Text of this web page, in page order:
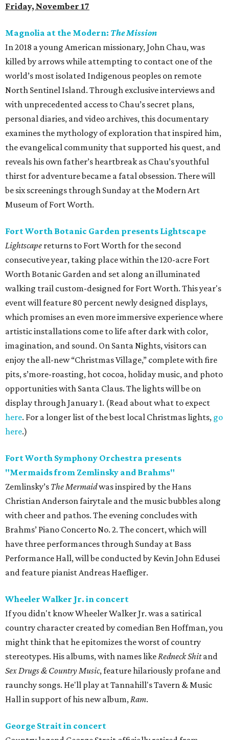
Friday, November 17
Magnolia at the Modern: The Mission
In 2018 a young American missionary, John Chau, was
killed by arrows while attempting to contact one of the
world’s most isolated Indigenous peoples on remote
North Sentinel Island. Through exclusive interviews and
with unprecedented access to Chau’s secret plans,
personal diaries, and video archives, this documentary
examines the mythology of exploration that inspired him,
the evangelical community that supported his quest, and
reveals his own father’s heartbreak as Chau’s youthful
thirst for adventure became a fatal obsession. There will
be six screenings through Sunday at the Modern Art
Museum of Fort Worth.
Fort Worth Botanic Garden presents Lightscape
Lightscape returns to Fort Worth for the second
consecutive year, taking place within the 120-acre Fort
Worth Botanic Garden and set along an illuminated
walking trail custom-designed for Fort Worth. This year's
event will feature 80 percent newly designed displays,
which promises an even more immersive experience where
artistic installations come to life after dark with color,
imagination, and sound. On Santa Nights, visitors can
enjoy the all-new “Christmas Village,” complete with fire
pits, s’more-roasting, hot cocoa, holiday music, and photo
opportunities with Santa Claus. The lights will be on
display through January 1. (Read about what to expect
here. For a longer list of the best local Christmas lights, go
here.)
Fort Worth Symphony Orchestra presents
"Mermaids from Zemlinsky and Brahms"
Zemlinsky’s The Mermaidwas inspired by the Hans
Christian Anderson fairytale and the music bubbles along
with cheer and pathos. The evening concludes with
Brahms’ Piano Concerto No. 2. The concert, which will
have three performances through Sunday at Bass
Performance Hall, will be conducted by Kevin John Edusei
and feature pianist Andreas Haefliger.
Wheeler Walker Jr. in concert
If you didn't know Wheeler Walker Jr. was a satirical
country character created by comedian Ben Hoffman, you
might think that he epitomizes the worst of country
stereotypes. His albums, with names likeRedneck Shitand
Sex Drugs & Country Music, feature hilariously profane and
raunchy songs. He'll play at Tannahill's Tavern & Music
Hall in support of his new album,Ram.
George Strait in concert